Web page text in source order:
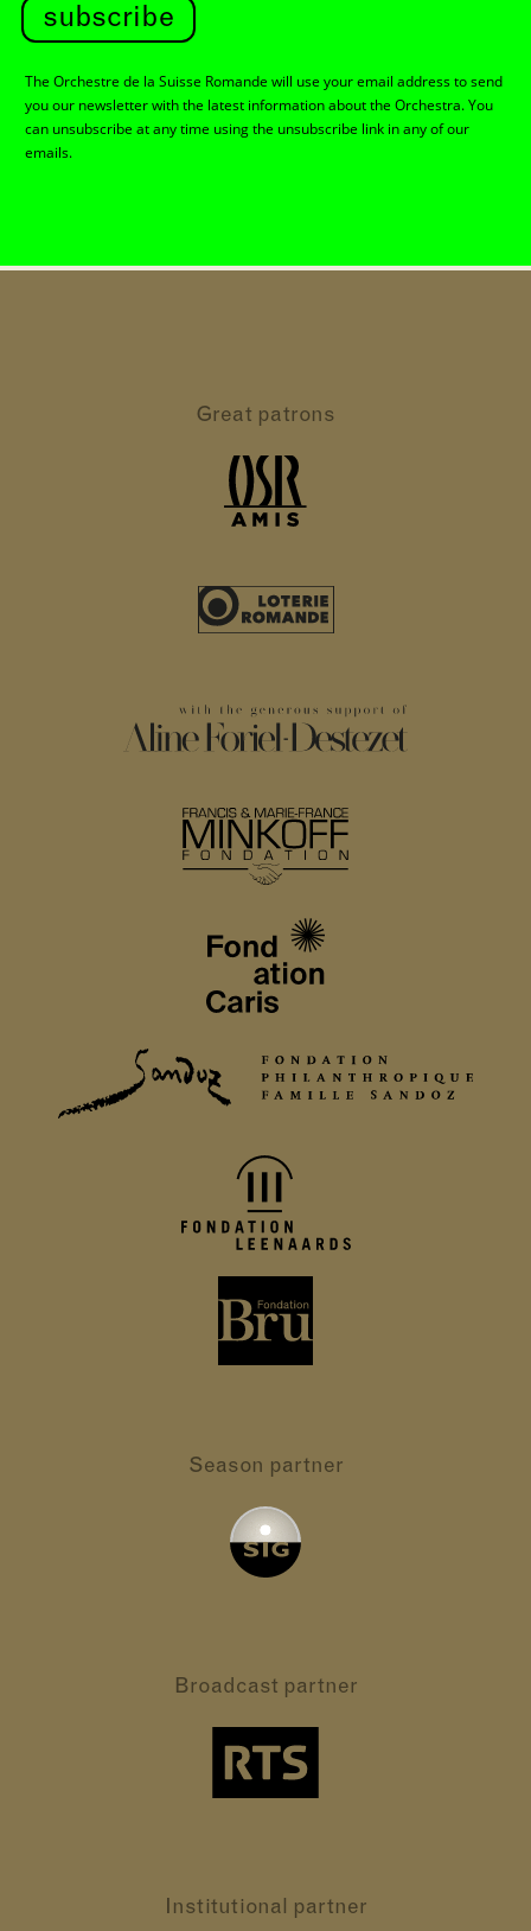
subscribe
The Orchestre de la Suisse Romande will use your email address to send
you our newsletter with the latest information about the Orchestra. You
can unsubscribe at any time using the unsubscribe link in any of our
emails.
Great patrons
Season partner
Broadcast partner
Institutional partner